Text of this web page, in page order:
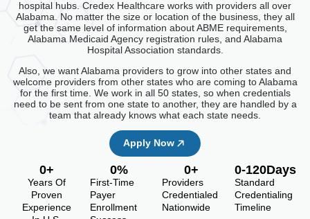
hospital hubs. Credex Healthcare works with providers all over
Alabama. No matter the size or location of the business, they all
get the same level of information about ABME requirements,
Alabama Medicaid Agency registration rules, and Alabama
Hospital Association standards.
Also, we want Alabama providers to grow into other states and
welcome providers from other states who are coming to Alabama
for the first time. We work in all 50 states, so when credentials
need to be sent from one state to another, they are handled by a
team that already knows what each state needs.
Apply Now
Years Of
Proven
Experience
0+
First-Time
Payer
Enrollment
0%
Providers
Credentialed
Nationwide
0+
Standard
Credentialing
Timeline
0-120Days